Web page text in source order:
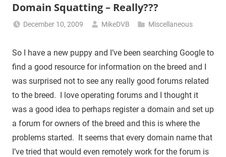
Domain Squatting – Really???
December 10, 2009 MikeDVB Miscellaneous
So I have a new puppy and I’ve been searching Google to
find a good resource for information on the breed and I
was surprised not to see any really good forums related
to the breed. I love operating forums and I thought it
was a good idea to perhaps register a domain and set up
a forum for owners of the breed and this is where the
problems started. It seems that every domain name that
I’ve tried that would even remotely work for the forum is